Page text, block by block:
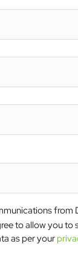
from
to allow you to
as per your